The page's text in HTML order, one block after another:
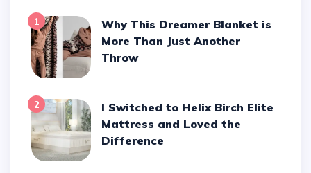
1
Why This Dreamer Blanket is
More Than Just Another
Throw
2
I Switched to Helix Birch Elite
Mattress and Loved the
Difference